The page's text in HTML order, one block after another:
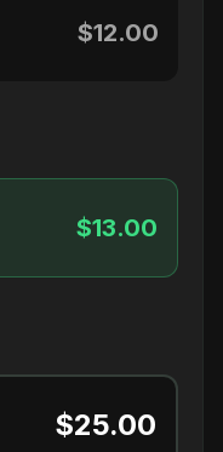
$12.00
$13.00
$25.00